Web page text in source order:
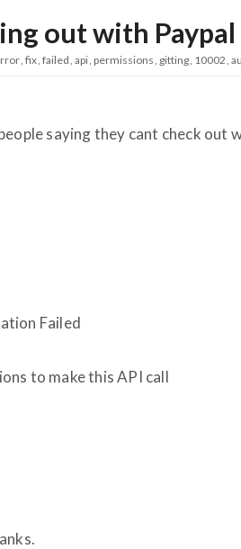
out with Paypal
fix failed api permissions gitting 10002
saying they cant check out
Failed
to make this API call